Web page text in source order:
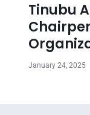
Tinubu
January 24, 2025